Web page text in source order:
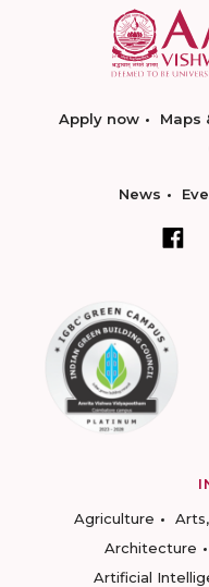
Apply now Maps
News
Agriculture
Architecture
Artificial